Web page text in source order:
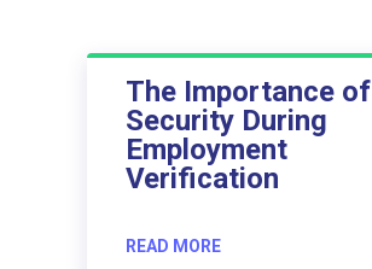
The Importance of
Security During
Employment
Verification
READ MORE